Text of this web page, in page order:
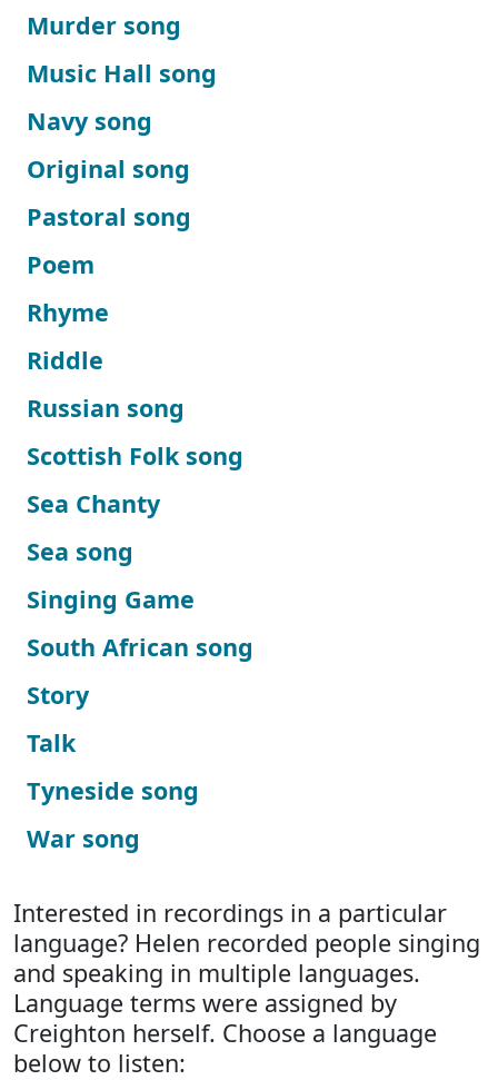
Murder song
Music Hall song
Navy song
Original song
Pastoral song
Poem
Rhyme
Riddle
Russian song
Scottish Folk song
Sea Chanty
Sea song
Singing Game
South African song
Story
Talk
Tyneside song
War song
Interested in recordings in a particular
language? Helen recorded people singing
and speaking in multiple languages.
Language terms were assigned by
Creighton herself. Choose a language
below to listen: